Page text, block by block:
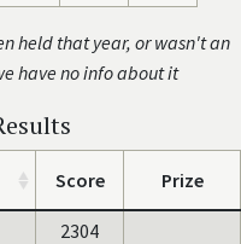
held that year, or wasn't an
have no info about it
Score Prize
2304